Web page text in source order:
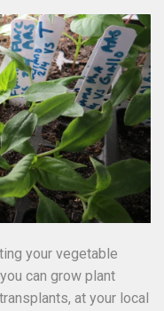
your vegetable
can grow plant
at your local